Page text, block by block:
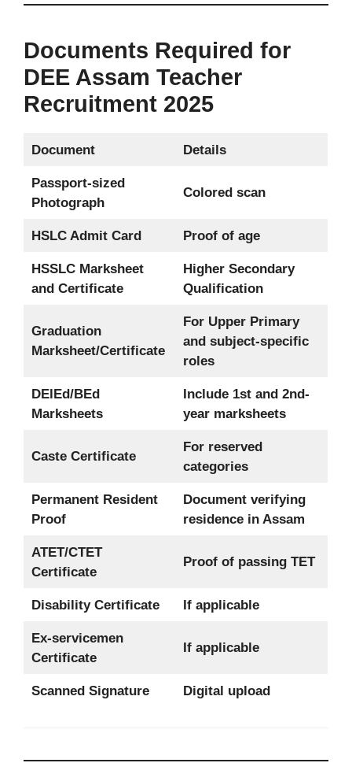
Documents Required for
DEE Assam Teacher
Recruitment 2025
Document Details
Passport-sized
Photograph
Colored scan
HSLC Admit Card Proof of age
HSSLC Marksheet
and Certificate
Higher Secondary
Qualification
Graduation
Marksheet/Certificate
For Upper Primary
and subject-specific
roles
DElEd/BEd
Marksheets
Include 1st and 2nd-
year marksheets
Caste Certificate
For reserved
categories
Permanent Resident
Proof
Document verifying
residence in Assam
ATET/CTET
Certificate
Proof of passing TET
Disability Certificate If applicable
Ex-servicemen
Certificate
If applicable
Scanned Signature Digital upload